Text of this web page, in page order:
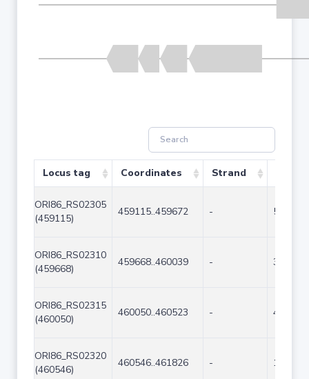
Locus tag Coordinates Strand
ORI86_RS02305
(459115)
459115..459672 - 558
ORI86_RS02310
(459668)
459668..460039 - 372
ORI86_RS02315
(460050)
460050..460523 - 474
ORI86_RS02320
(460546)
460546..461826 - 1281